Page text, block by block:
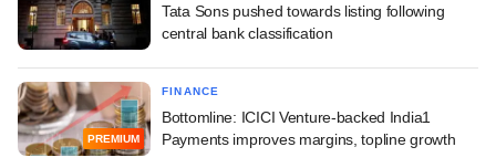
Tata Sons pushed towards listing following
central bank classification
PREMIUM
FINANCE
Bottomline: ICICI Venture-backed India1
Payments improves margins, topline growth